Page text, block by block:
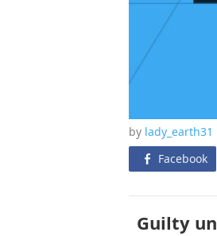
by lady_earth31
Facebook
Guilty